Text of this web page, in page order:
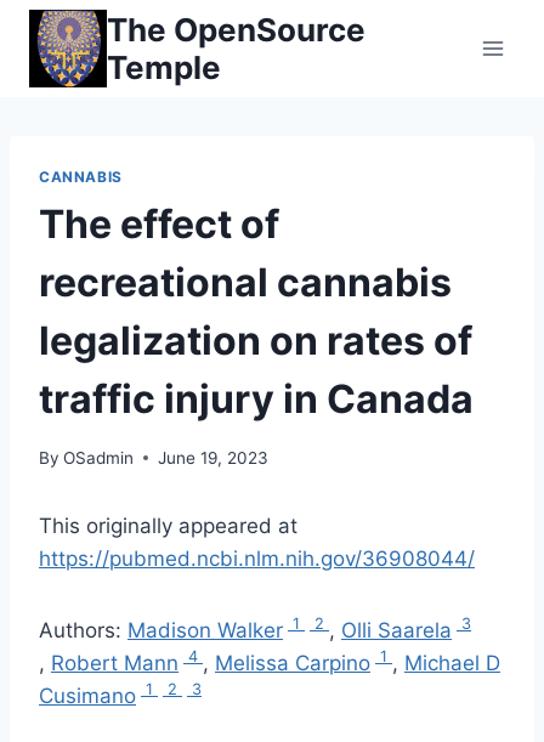
Skip
content
The OpenSource
Temple
CANNABIS
The effect of
recreational cannabis
legalization on rates of
traffic injury in Canada
By OSadmin June 19, 2023
This originally appeared at
https://pubmed.ncbi.nlm.nih.gov/36908044/
Authors: Madison Walker 1 2 , Olli Saarela 3
, Robert Mann 4 , Melissa Carpino 1 , Michael D
Cusimano 1 2 3